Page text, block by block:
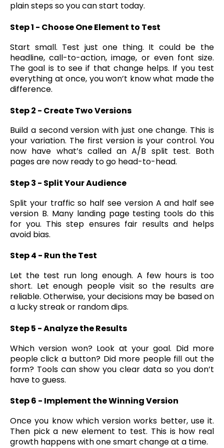
plain steps so you can start today.
Step 1 - Choose One Element to Test
Start small. Test just one thing. It could be the
headline, call-to-action, image, or even font size.
The goal is to see if that change helps. If you test
everything at once, you won’t know what made the
difference.
Step 2 - Create Two Versions
Build a second version with just one change. This is
your variation. The first version is your control. You
now have what’s called an A/B split test. Both
pages are now ready to go head-to-head.
Step 3 - Split Your Audience
Split your traffic so half see version A and half see
version B. Many landing page testing tools do this
for you. This step ensures fair results and helps
avoid bias.
Step 4 - Run the Test
Let the test run long enough. A few hours is too
short. Let enough people visit so the results are
reliable. Otherwise, your decisions may be based on
a lucky streak or random dips.
Step 5 - Analyze the Results
Which version won? Look at your goal. Did more
people click a button? Did more people fill out the
form? Tools can show you clear data so you don’t
have to guess.
Step 6 - Implement the Winning Version
Once you know which version works better, use it.
Then pick a new element to test. This is how real
growth happens with one smart change at a time.